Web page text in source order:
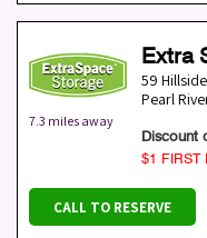
7.3 miles away
Extra
59
Pearl
Discount
$1 FIRST
CALL TO RESERVE